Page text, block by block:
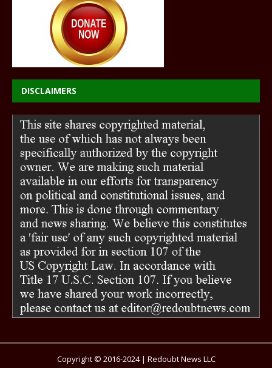
DISCLAIMERS
Copyright © 2016-2024 | Redoubt News LLC